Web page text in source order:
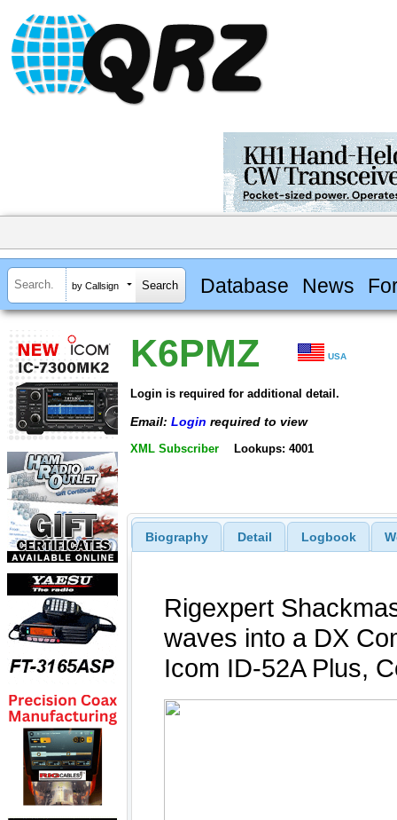
by Callsign Database News
K6PMZ USA
Login is required for additional detail.
Email: Login required to view
XML Subscriber Lookups: 4001
Biography Detail Logbook